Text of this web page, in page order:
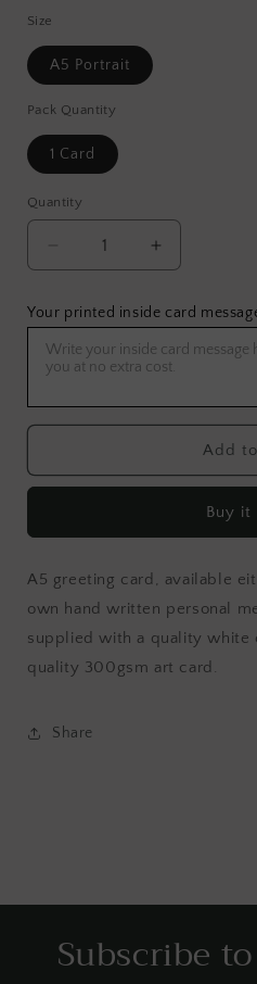
Size
A5 Portrait
Pack Quantity
1 Card
Quantity
Decrease
quantity
Sky
Dragon
Greeting
Increase
quantity
Sky
Dragon
Greeting
Your printed inside card
Add
Buy it
A5 greeting card, available
own hand written personal
supplied with a quality white
quality 300gsm art card.
Share
Subscribe